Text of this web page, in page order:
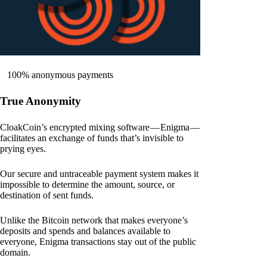
100% anonymous payments
True Anonymity
CloakCoin’s encrypted mixing software — Enigma —
facilitates an exchange of funds that’s invisible to
prying eyes.
Our secure and untraceable payment system makes it
impossible to determine the amount, source, or
destination of sent funds.
Unlike the Bitcoin network that makes everyone’s
deposits and spends and balances available to
everyone, Enigma transactions stay out of the public
domain.